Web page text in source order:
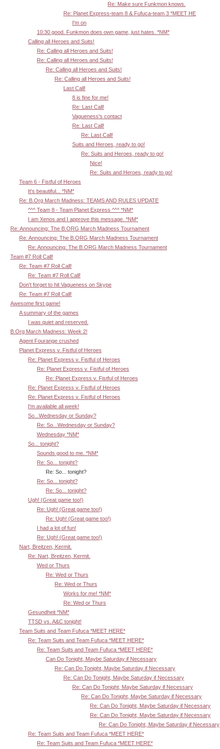
Re: Make sure Funkmon knows.
Re: Planet Express-team 8 & Fufuca-team 3 *MEET HE
I'm on
10:30 good. Funkmon does own game, just hates. *NM*
Calling all Heroes and Suits!
Re: Calling all Heroes and Suits!
Re: Calling all Heroes and Suits!
Re: Calling all Heroes and Suits!
Re: Calling all Heroes and Suits!
Last Call!
8 is fine for me!
Re: Last Call!
Vagueness's contact
Re: Last Call!
Re: Last Call!
Suits and Heroes, ready to go!
Re: Suits and Heroes, ready to go!
Nice!
Re: Suits and Heroes, ready to go!
Team 6 - Fistful of Heroes
It's beautiful... *NM*
Re: B.Org March Madness: TEAMS AND RULES UPDATE
^^^ Team 8 - Team Planet Express ^^^ *NM*
I am Xenos and I approve this message. *NM*
Re: Announcing: The B.ORG March Madness Tournament
Re: Announcing: The B.ORG March Madness Tournament
Re: Announcing: The B.ORG March Madness Tournament
Team #7 Roll Call!
Re: Team #7 Roll Call!
Re: Team #7 Roll Call!
Don't forget to hit Vagueness on Skype
Re: Team #7 Roll Call!
Awesome first game!
A summary of the games
I was quiet and reserved.
B.Org March Madness: Week 2!
Agent Fourange crushed
Planet Express v. Fistful of Heroes
Re: Planet Express v. Fistful of Heroes
Re: Planet Express v. Fistful of Heroes
Re: Planet Express v. Fistful of Heroes
Re: Planet Express v. Fistful of Heroes
Re: Planet Express v. Fistful of Heroes
I'm available all week!
So...Wednesday or Sunday?
Re: So...Wednesday or Sunday?
Wednesday *NM*
So... tonight?
Sounds good to me. *NM*
Re: So... tonight?
Re: So... tonight?
Re: So... tonight?
Re: So... tonight?
Ugh! (Great game too!)
Re: Ugh! (Great game too!)
Re: Ugh! (Great game too!)
I had a lot of fun!
Re: Ugh! (Great game too!)
Nart, Breitzen, Kermit.
Re: Nart, Breitzen, Kermit.
Wed or Thurs
Re: Wed or Thurs
Re: Wed or Thurs
Works for me! *NM*
Re: Wed or Thurs
Gesundheit *NM*
TTSD vs. A&C tonight!
Team Suits and Team Fufuca *MEET HERE*
Re: Team Suits and Team Fufuca *MEET HERE*
Re: Team Suits and Team Fufuca *MEET HERE*
Can Do Tonight, Maybe Saturday if Necessary
Re: Can Do Tonight, Maybe Saturday if Necessary
Re: Can Do Tonight, Maybe Saturday if Necessary
Re: Can Do Tonight, Maybe Saturday if Necessary
Re: Can Do Tonight, Maybe Saturday if Necessary
Re: Can Do Tonight, Maybe Saturday if Necessary
Re: Can Do Tonight, Maybe Saturday if Necessary
Re: Can Do Tonight, Maybe Saturday if Necessary
Re: Team Suits and Team Fufuca *MEET HERE*
Re: Team Suits and Team Fufuca *MEET HERE*